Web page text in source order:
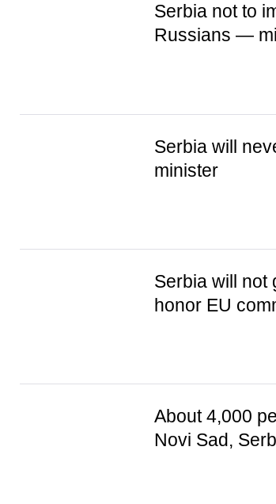
Serbia not to
Russians —
Serbia will
minister
Serbia will not
honor EU
About 4,000
Novi Sad,